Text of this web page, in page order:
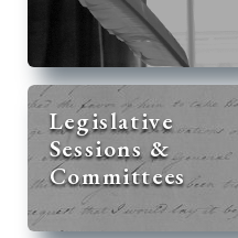
Legislative
Sessions &
Committees